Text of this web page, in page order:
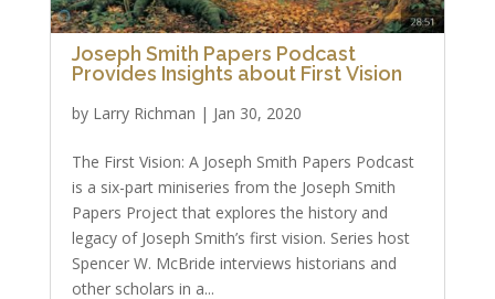
Joseph Smith Papers Podcast
Provides Insights about First Vision
by Larry Richman | Jan 30, 2020
The First Vision: A Joseph Smith Papers Podcast
is a six-part miniseries from the Joseph Smith
Papers Project that explores the history and
legacy of Joseph Smith’s first vision. Series host
Spencer W. McBride interviews historians and
other scholars in a...